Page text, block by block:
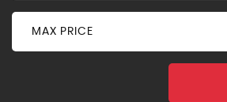
MAX PRICE